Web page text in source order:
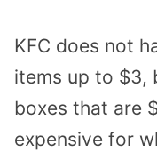
KFC does not
items up to $3,
boxes that are
expensive for